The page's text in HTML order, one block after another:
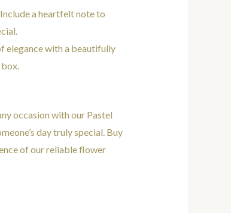
a heartfelt note to
elegance with a beautifully
occasion with our Pastel
day truly special. Buy
of our reliable flower